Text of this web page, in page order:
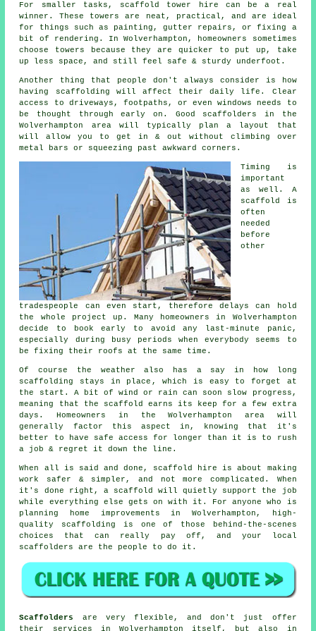
For smaller tasks, scaffold tower hire can be a real
winner. These towers are neat, practical, and are ideal
for things such as painting, gutter repairs, or fixing a
bit of rendering. In Wolverhampton, homeowners sometimes
choose towers because they are quicker to put up, take
up less space, and still feel safe & sturdy underfoot.
Another thing that people don't always consider is how
having scaffolding will affect their daily life. Clear
access to driveways, footpaths, or even windows needs to
be thought through early on. Good scaffolders
in the
Wolverhampton area will typically plan a layout that
will allow you to get in & out without climbing over
metal bars or squeezing past awkward corners.
Timing is
important
as well. A
scaffold
is
often
needed
before
other
tradespeople can even start, therefore delays can hold
the whole project up. Many homeowners in Wolverhampton
decide to book early to avoid any last-minute panic,
especially during busy periods when everybody seems to
be fixing their roofs at the same time.
Of course the weather also has a say in
how long
scaffolding stays in place , which is easy to forget at
the start. A bit of wind or rain can soon slow progress,
meaning that the scaffold earns its keep for a few extra
days. Homeowners in the Wolverhampton area will
generally factor this aspect in, knowing that it's
better to have safe access for longer than it is to rush
a job & regret it down the line.
When all is said and done, scaffold hire is about making
work safer & simpler, and not more complicated. When
it's done right, a scaffold will quietly support the job
while everything else gets on with it. For anyone who is
planning home improvements in Wolverhampton, high-
quality scaffolding is one of those behind-the-scenes
choices that can really pay off, and your
local
scaffolders
are the people to do it.
Scaffolders
are very flexible, and don't just offer
their services in Wolverhampton itself, but also in